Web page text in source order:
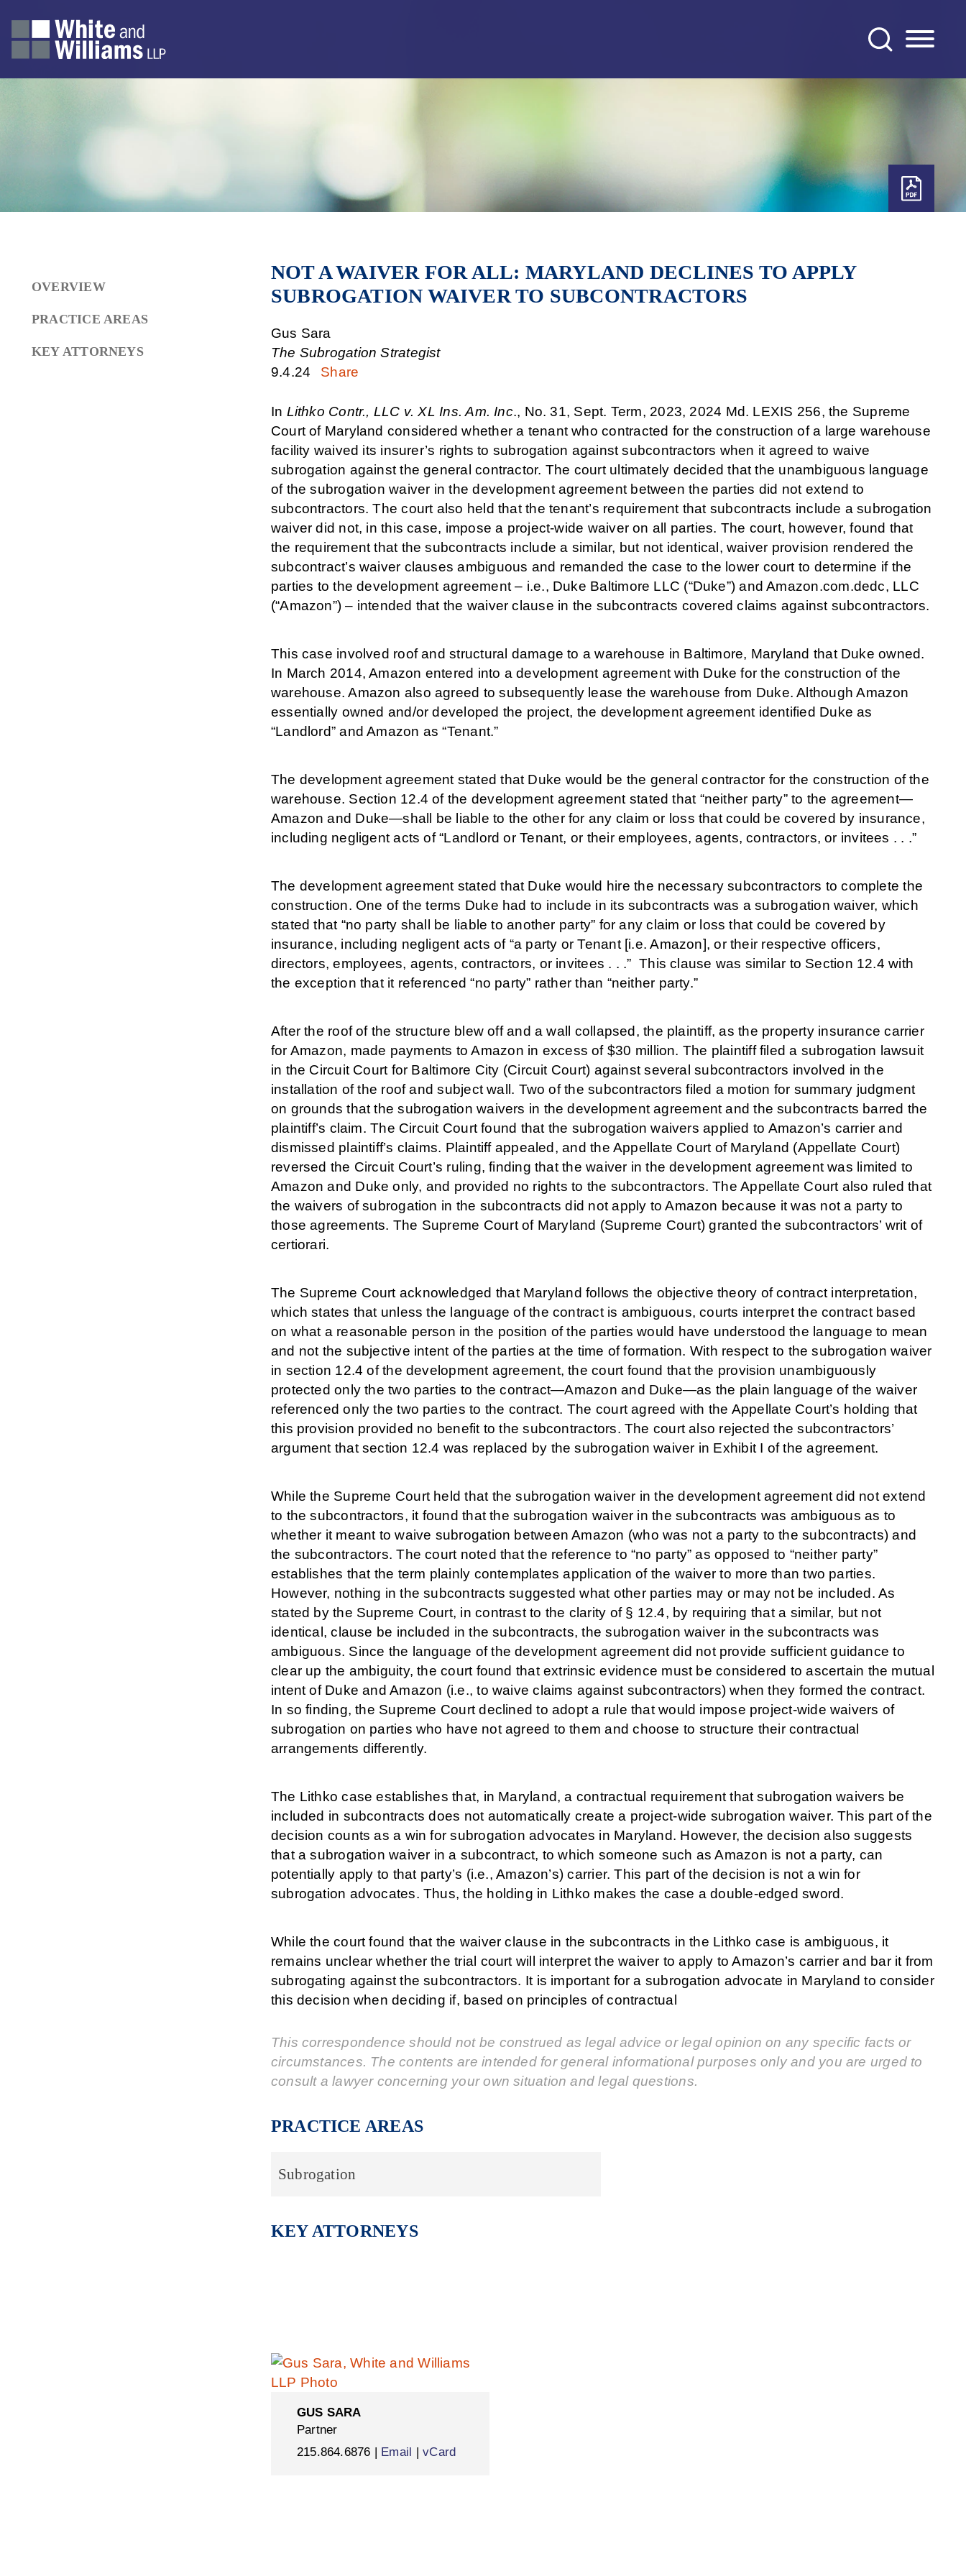
NOT A WAIVER FOR ALL: MARYLAND DECLINES TO APPLY
SUBROGATION WAIVER TO SUBCONTRACTORS
Gus Sara
The Subrogation Strategist
9.4.24
Share
In Lithko Contr., LLC v. XL Ins. Am. Inc., No. 31, Sept. Term, 2023, 2024 Md. LEXIS 256, the Supreme
Court of Maryland considered whether a tenant who contracted for the construction of a large warehouse
facility waived its insurer’s rights to subrogation against subcontractors when it agreed to waive
subrogation against the general contractor. The court ultimately decided that the unambiguous language
of the subrogation waiver in the development agreement between the parties did not extend to
subcontractors. The court also held that the tenant’s requirement that subcontracts include a subrogation
waiver did not, in this case, impose a project-wide waiver on all parties. The court, however, found that
the requirement that the subcontracts include a similar, but not identical, waiver provision rendered the
subcontract’s waiver clauses ambiguous and remanded the case to the lower court to determine if the
parties to the development agreement – i.e., Duke Baltimore LLC (“Duke”) and Amazon.com.dedc, LLC
(“Amazon”) – intended that the waiver clause in the subcontracts covered claims against subcontractors.
This case involved roof and structural damage to a warehouse in Baltimore, Maryland that Duke owned.
In March 2014, Amazon entered into a development agreement with Duke for the construction of the
warehouse. Amazon also agreed to subsequently lease the warehouse from Duke. Although Amazon
essentially owned and/or developed the project, the development agreement identified Duke as
“Landlord” and Amazon as “Tenant.”
The development agreement stated that Duke would be the general contractor for the construction of the
warehouse. Section 12.4 of the development agreement stated that “neither party” to the agreement—
Amazon and Duke—shall be liable to the other for any claim or loss that could be covered by insurance,
including negligent acts of “Landlord or Tenant, or their employees, agents, contractors, or invitees . . .”
The development agreement stated that Duke would hire the necessary subcontractors to complete the
construction. One of the terms Duke had to include in its subcontracts was a subrogation waiver, which
stated that “no party shall be liable to another party” for any claim or loss that could be covered by
insurance, including negligent acts of “a party or Tenant [i.e. Amazon], or their respective officers,
directors, employees, agents, contractors, or invitees . . .” This clause was similar to Section 12.4 with
the exception that it referenced “no party” rather than “neither party.”
After the roof of the structure blew off and a wall collapsed, the plaintiff, as the property insurance carrier
for Amazon, made payments to Amazon in excess of $30 million. The plaintiff filed a subrogation lawsuit
in the Circuit Court for Baltimore City (Circuit Court) against several subcontractors involved in the
installation of the roof and subject wall. Two of the subcontractors filed a motion for summary judgment
on grounds that the subrogation waivers in the development agreement and the subcontracts barred the
plaintiff’s claim. The Circuit Court found that the subrogation waivers applied to Amazon’s carrier and
dismissed plaintiff’s claims. Plaintiff appealed, and the Appellate Court of Maryland (Appellate Court)
reversed the Circuit Court’s ruling, finding that the waiver in the development agreement was limited to
Amazon and Duke only, and provided no rights to the subcontractors. The Appellate Court also ruled that
the waivers of subrogation in the subcontracts did not apply to Amazon because it was not a party to
those agreements. The Supreme Court of Maryland (Supreme Court) granted the subcontractors’ writ of
certiorari.
The Supreme Court acknowledged that Maryland follows the objective theory of contract interpretation,
which states that unless the language of the contract is ambiguous, courts interpret the contract based
on what a reasonable person in the position of the parties would have understood the language to mean
and not the subjective intent of the parties at the time of formation. With respect to the subrogation waiver
in section 12.4 of the development agreement, the court found that the provision unambiguously
protected only the two parties to the contract—Amazon and Duke—as the plain language of the waiver
referenced only the two parties to the contract. The court agreed with the Appellate Court’s holding that
this provision provided no benefit to the subcontractors. The court also rejected the subcontractors’
argument that section 12.4 was replaced by the subrogation waiver in Exhibit I of the agreement.
While the Supreme Court held that the subrogation waiver in the development agreement did not extend
to the subcontractors, it found that the subrogation waiver in the subcontracts was ambiguous as to
whether it meant to waive subrogation between Amazon (who was not a party to the subcontracts) and
the subcontractors. The court noted that the reference to “no party” as opposed to “neither party”
establishes that the term plainly contemplates application of the waiver to more than two parties.
However, nothing in the subcontracts suggested what other parties may or may not be included. As
stated by the Supreme Court, in contrast to the clarity of § 12.4, by requiring that a similar, but not
identical, clause be included in the subcontracts, the subrogation waiver in the subcontracts was
ambiguous. Since the language of the development agreement did not provide sufficient guidance to
clear up the ambiguity, the court found that extrinsic evidence must be considered to ascertain the mutual
intent of Duke and Amazon (i.e., to waive claims against subcontractors) when they formed the contract.
In so finding, the Supreme Court declined to adopt a rule that would impose project-wide waivers of
subrogation on parties who have not agreed to them and choose to structure their contractual
arrangements differently.
The Lithko case establishes that, in Maryland, a contractual requirement that subrogation waivers be
included in subcontracts does not automatically create a project-wide subrogation waiver. This part of the
decision counts as a win for subrogation advocates in Maryland. However, the decision also suggests
that a subrogation waiver in a subcontract, to which someone such as Amazon is not a party, can
potentially apply to that party’s (i.e., Amazon’s) carrier. This part of the decision is not a win for
subrogation advocates. Thus, the holding in Lithko makes the case a double-edged sword.
While the court found that the waiver clause in the subcontracts in the Lithko case is ambiguous, it
remains unclear whether the trial court will interpret the waiver to apply to Amazon’s carrier and bar it from
subrogating against the subcontractors. It is important for a subrogation advocate in Maryland to consider
this decision when deciding if, based on principles of contractual
This correspondence should not be construed as legal advice or legal opinion on any specific facts or
circumstances. The contents are intended for general informational purposes only and you are urged to
consult a lawyer concerning your own situation and legal questions.
PRACTICE AREAS
Subrogation
KEY ATTORNEYS
GUS SARA
Partner
215.864.6876 | Email |vCard
OVERVIEW
PRACTICE AREAS
KEY ATTORNEYS